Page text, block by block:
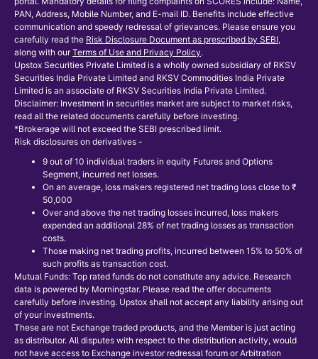
PAN, Address, Mobile Number, and E-mail ID. Benefits include effective
communication and speedy redressal of grievances. Please ensure you
carefully read the Risk Disclosure Document as prescribed by SEBI,
along with our Terms of Use and Privacy Policy.
Upstox Securities Private Limited is a wholly owned subsidiary of RKSV
Securities India Private Limited and RKSV Commodities India Private
Limited is an associate of RKSV Securities India Private Limited.
Disclaimer: Investment in securities market are subject to market risks,
read all the related documents carefully before investing.
*Brokerage will not exceed the SEBI prescribed limit.
Risk disclosures on derivatives -
9 out of 10 individual traders in equity Futures and Options
Segment, incurred net losses.
On an average, loss makers registered net trading loss close to ₹
50,000
Over and above the net trading losses incurred, loss makers
expended an additional 28% of net trading losses as transaction
costs.
Those making net trading profits, incurred between 15% to 50% of
such profits as transaction cost.
Mutual Funds: Top rated funds do not constitute any advice. Research
data is powered by Morningstar. Please read the offer documents
carefully before investing. Upstox shall not accept any liability arising out
of your investments.
These are not Exchange traded products, and the Member is just acting
as distributor. All disputes with respect to the distribution activity, would
not have access to Exchange investor redressal forum or Arbitration